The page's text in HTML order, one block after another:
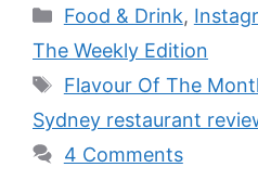
Categories
Food & Drink,
The Weekly Edition
Tags
Flavour Of The
Sydney restaurant
4 Comments